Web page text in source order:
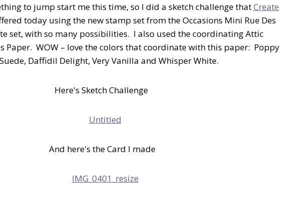
to jump start me this time, so I did a sketch challenge thatCreate
today using the new stamp set from the Occasions Mini Rue Des
set, with so many possibilities. I also used the coordinating Attic
Paper. WOW – love the colors that coordinate with this paper: Poppy
Daffidil Delight, Very Vanilla and Whisper White.
Here's Sketch Challenge
And here's the Card I made